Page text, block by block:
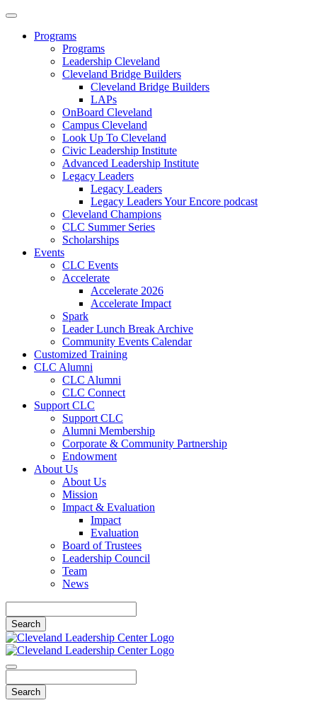
Programs
Programs
Leadership Cleveland
Cleveland Bridge Builders
Cleveland Bridge Builders
LAPs
OnBoard Cleveland
Campus Cleveland
Look Up To Cleveland
Civic Leadership Institute
Advanced Leadership Institute
Legacy Leaders
Legacy Leaders
Legacy Leaders Your Encore podcast
Cleveland Champions
CLC Summer Series
Scholarships
Events
CLC Events
Accelerate
Accelerate 2026
Accelerate Impact
Spark
Leader Lunch Break Archive
Community Events Calendar
Customized Training
CLC Alumni
CLC Alumni
CLC Connect
Support CLC
Support CLC
Alumni Membership
Corporate & Community Partnership
Endowment
About Us
About Us
Mission
Impact & Evaluation
Impact
Evaluation
Board of Trustees
Leadership Council
Team
News